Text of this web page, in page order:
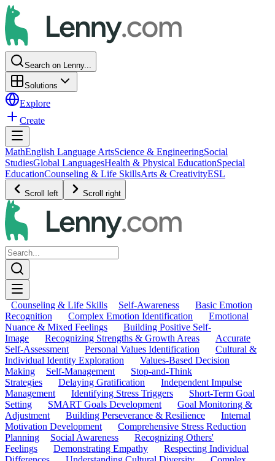
Search on Lenny...
Solutions
Explore
Create
MathEnglish Language ArtsScience & EngineeringSocial
StudiesGlobal LanguagesHealth & Physical EducationSpecial
EducationCounseling & Life SkillsArts & CreativityESL
Scroll left Scroll right
Counseling & Life Skills Self-Awareness
Basic Emotion
Recognition
Complex Emotion Identification
Emotional
Nuance & Mixed Feelings
Building Positive Self-
Image
Recognizing Strengths & Growth Areas
Accurate
Self-Assessment
Personal Values Identification
Cultural &
Individual Identity Exploration
Values-Based Decision
Making
Self-Management
Stop-and-Think
Strategies
Delaying Gratification
Independent Impulse
Management
Identifying Stress Triggers
Short-Term Goal
Setting
SMART Goals Development
Goal Monitoring &
Adjustment
Building Perseverance & Resilience
Internal
Motivation Development
Comprehensive Stress Reduction
Planning
Social Awareness
Recognizing Others'
Feelings
Demonstrating Empathy
Respecting Individual